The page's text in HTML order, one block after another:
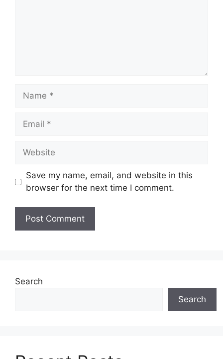
Name
Email
Website
Save my name, email, and website in this
browser for the next time I comment.
Search
Search